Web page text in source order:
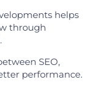
helps
through
SEO,
performance.